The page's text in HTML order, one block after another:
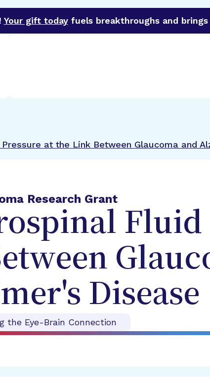
Your gift todayfuels breakthroughs and
at the Link Between Glaucoma and
Research Grant
Fluid
Disease
the Eye-Brain Connection